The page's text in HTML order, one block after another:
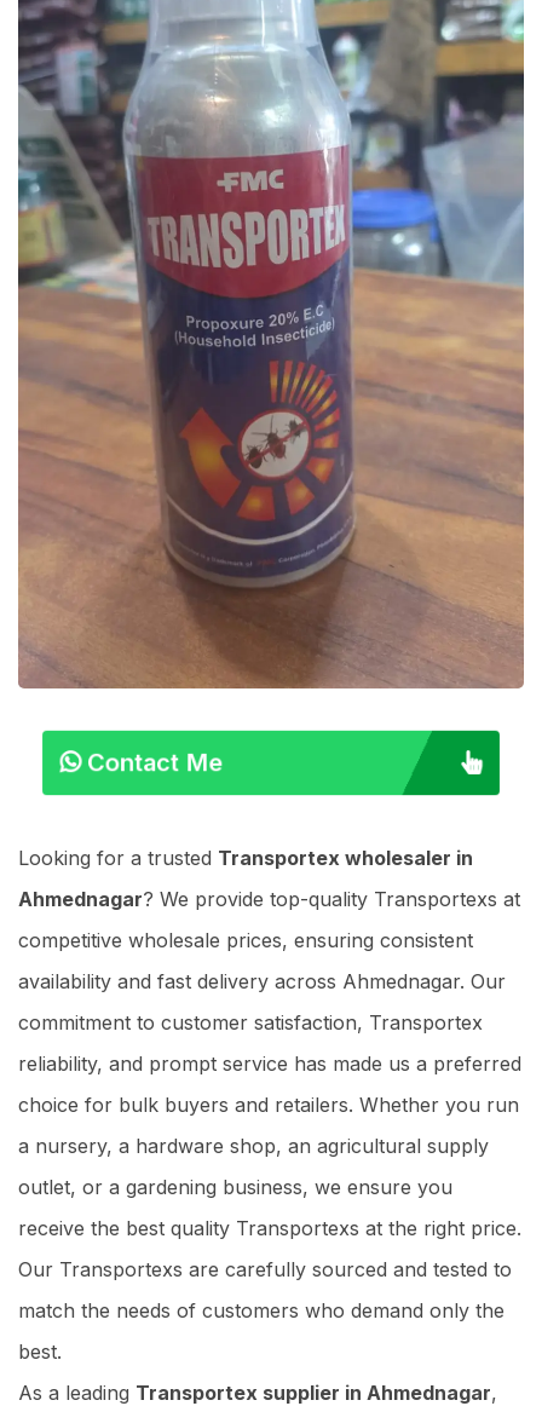
Contact Me
Looking for a trusted Transportex wholesaler in
Ahmednagar? We provide top-quality Transportexs at
competitive wholesale prices, ensuring consistent
availability and fast delivery across Ahmednagar. Our
commitment to customer satisfaction, Transportex
reliability, and prompt service has made us a preferred
choice for bulk buyers and retailers. Whether you run
a nursery, a hardware shop, an agricultural supply
outlet, or a gardening business, we ensure you
receive the best quality Transportexs at the right price.
Our Transportexs are carefully sourced and tested to
match the needs of customers who demand only the
best.
As a leading Transportex supplier in Ahmednagar,